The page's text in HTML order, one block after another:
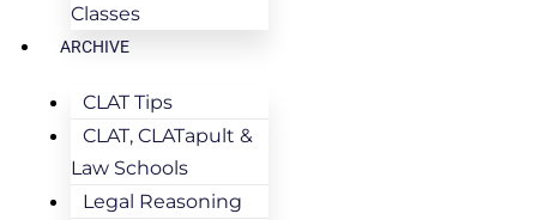
Classes
ARCHIVE
CLAT Tips
CLAT, CLATapult &
Law Schools
Legal Reasoning